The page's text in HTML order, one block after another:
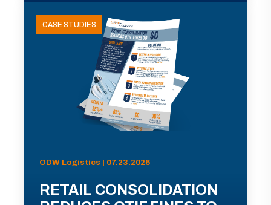
CASE STUDIES
ODW Logistics | 07.23.2026
RETAIL CONSOLIDATION